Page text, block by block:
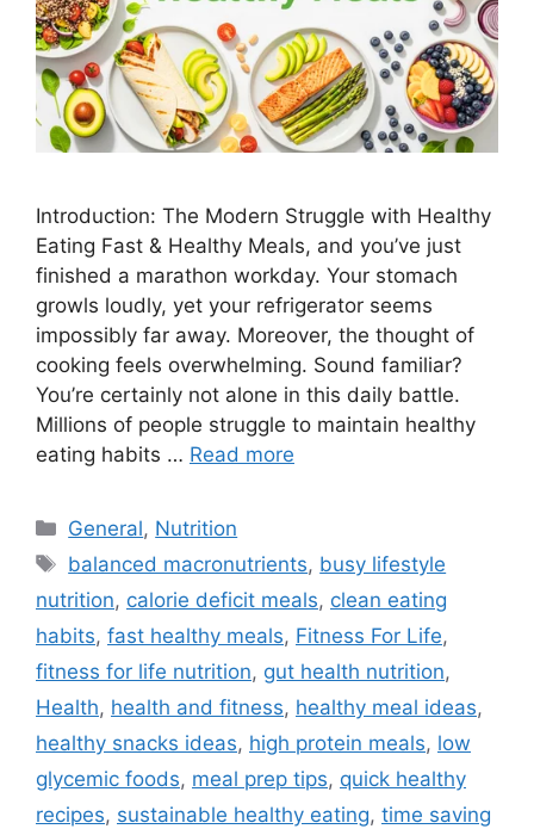
Introduction: The Modern Struggle with Healthy
Eating Fast & Healthy Meals, and you’ve just
finished a marathon workday. Your stomach
growls loudly, yet your refrigerator seems
impossibly far away. Moreover, the thought of
cooking feels overwhelming. Sound familiar?
You’re certainly not alone in this daily battle.
Millions of people struggle to maintain healthy
eating habits … Read more
Categories
General, Nutrition
Tags
balanced macronutrients, busy lifestyle
nutrition, calorie deficit meals, clean eating
habits, fast healthy meals, Fitness For Life,
fitness for life nutrition, gut health nutrition,
Health, health and fitness, healthy meal ideas,
healthy snacks ideas, high protein meals, low
glycemic foods, meal prep tips, quick healthy
recipes, sustainable healthy eating, time saving